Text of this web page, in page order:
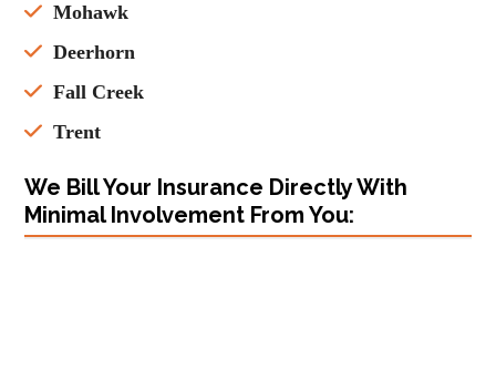
Mohawk
Deerhorn
Fall Creek
Trent
We Bill Your Insurance Directly With
Minimal Involvement From You: